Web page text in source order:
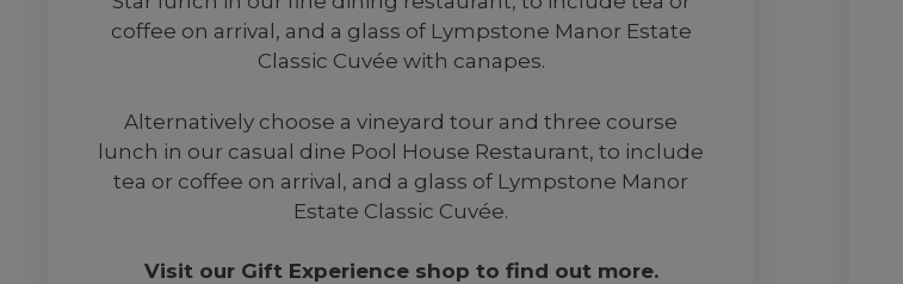
coffee on arrival, and a glass of Lympstone Manor Estate
Classic Cuvée with canapes.
Alternatively choose a vineyard tour and three course
lunch in our casual dine Pool House Restaurant, to include
tea or coffee on arrival, and a glass of Lympstone Manor
Estate Classic Cuvée.
Visit our Gift Experience shop to find out more.